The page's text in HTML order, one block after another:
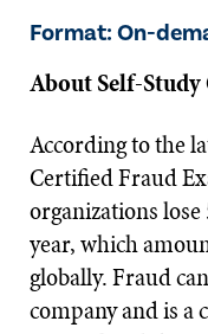
Format: On-
About Self-
According to the
Certified Fraud
organizations
year, which
globally. Fraud
company and is a